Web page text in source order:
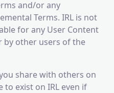
and/or any
Terms. IRL is not
for any User Content
by other users of the
share with others on
to exist on IRL even if